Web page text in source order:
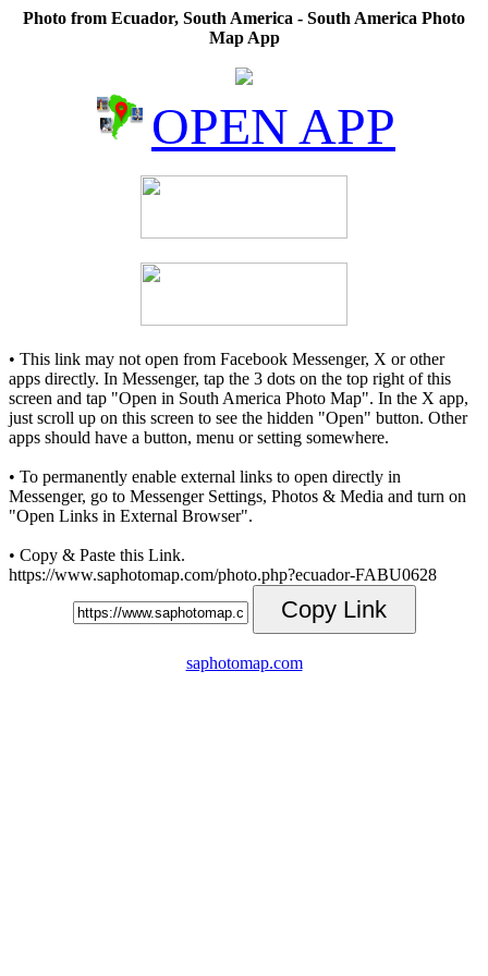
Photo from Ecuador, South America - South America Photo
Map App
OPEN APP
• This link may not open from Facebook Messenger, X or other
apps directly. In Messenger, tap the 3 dots on the top right of this
screen and tap "Open in South America Photo Map". In the X app,
just scroll up on this screen to see the hidden "Open" button. Other
apps should have a button, menu or setting somewhere.
• To permanently enable external links to open directly in
Messenger, go to Messenger Settings, Photos & Media and turn on
"Open Links in External Browser".
• Copy & Paste this Link.
https://www.saphotomap.com/photo.php?ecuador-FABU0628
Copy Link
saphotomap.com